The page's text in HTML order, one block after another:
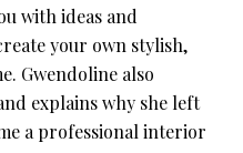
with ideas and
your own stylish,
Gwendoline also
explains why she left
a professional interior